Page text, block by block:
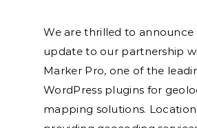
We are thrilled to announce a major
update to our partnership
Marker Pro, one of the
WordPress plugins for
mapping solutions.